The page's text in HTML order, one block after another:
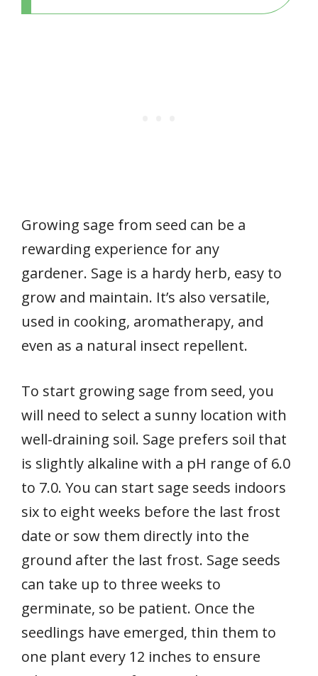
Growing sage from seed can be a
rewarding experience for any
gardener. Sage is a hardy herb, easy to
grow and maintain. It’s also versatile,
used in cooking, aromatherapy, and
even as a natural insect repellent.
To start growing sage from seed, you
will need to select a sunny location with
well-draining soil. Sage prefers soil that
is slightly alkaline with a pH range of 6.0
to 7.0. You can start sage seeds indoors
six to eight weeks before the last frost
date or sow them directly into the
ground after the last frost. Sage seeds
can take up to three weeks to
germinate, so be patient. Once the
seedlings have emerged, thin them to
one plant every 12 inches to ensure